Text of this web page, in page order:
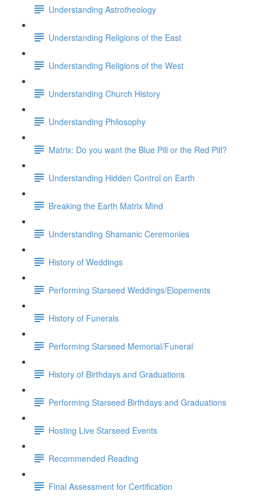
Understanding Astrotheology
Understanding Religions of the East
Understanding Religions of the West
Understanding Church History
Understanding Philosophy
Matrix: Do you want the Blue Pill or the Red Pill?
Understanding Hidden Control on Earth
Breaking the Earth Matrix Mind
Understanding Shamanic Ceremonies
History of Weddings
Performing Starseed Weddings/Elopements
History of Funerals
Performing Starseed Memorial/Funeral
History of Birthdays and Graduations
Performing Starseed Birthdays and Graduations
Hosting Live Starseed Events
Recommended Reading
Final Assessment for Certification